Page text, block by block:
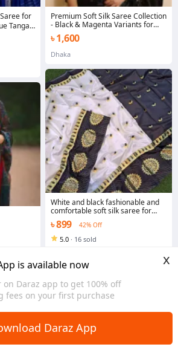
is available now
on Daraz app to get 100% off
fees on your first purchase
x
Daraz App
for
Tangail
| All-
& Party
Premium Soft Silk Saree Collection
- Black & Magenta Variants for
Elegant Look
৳ 1,600
Dhaka
White and black fashionable and
comfortable soft silk saree for
women without belaus pis
৳ 899 42% Off
5.0 · 16 sold